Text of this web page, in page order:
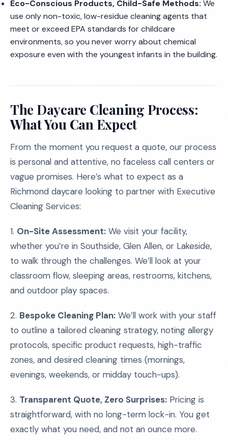
Eco-Conscious Products, Child-Safe Methods: We
use only non-toxic, low-residue cleaning agents that
meet or exceed EPA standards for childcare
environments, so you never worry about chemical
exposure even with the youngest infants in the building.
The Daycare Cleaning Process:
What You Can Expect
From the moment you request a quote, our process
is personal and attentive, no faceless call centers or
vague promises. Here’s what to expect as a
Richmond daycare looking to partner with Executive
Cleaning Services:
1. On-Site Assessment: We visit your facility,
whether you’re in Southside, Glen Allen, or Lakeside,
to walk through the challenges. We’ll look at your
classroom flow, sleeping areas, restrooms, kitchens,
and outdoor play spaces.
2. Bespoke Cleaning Plan: We’ll work with your staff
to outline a tailored cleaning strategy, noting allergy
protocols, specific product requests, high-traffic
zones, and desired cleaning times (mornings,
evenings, weekends, or midday touch-ups).
3. Transparent Quote, Zero Surprises: Pricing is
straightforward, with no long-term lock-in. You get
exactly what you need, and not an ounce more.